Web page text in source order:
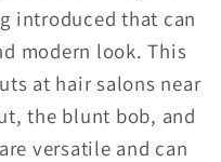
introduced that can
modern look. This
at hair salons near
the blunt bob, and
versatile and can